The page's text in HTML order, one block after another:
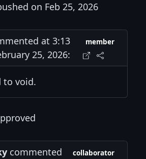
on Feb 25, 2026
at 3:13
25, 2026:
member
to void.
commented
collaborator